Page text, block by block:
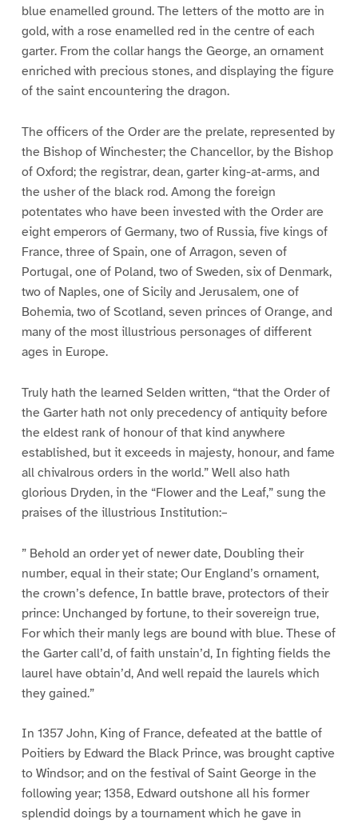
blue enamelled ground. The letters of the motto are in
gold, with a rose enamelled red in the centre of each
garter. From the collar hangs the George, an ornament
enriched with precious stones, and displaying the figure
of the saint encountering the dragon.
The officers of the Order are the prelate, represented by
the Bishop of Winchester; the Chancellor, by the Bishop
of Oxford; the registrar, dean, garter king-at-arms, and
the usher of the black rod. Among the foreign
potentates who have been invested with the Order are
eight emperors of Germany, two of Russia, five kings of
France, three of Spain, one of Arragon, seven of
Portugal, one of Poland, two of Sweden, six of Denmark,
two of Naples, one of Sicily and Jerusalem, one of
Bohemia, two of Scotland, seven princes of Orange, and
many of the most illustrious personages of different
ages in Europe.
Truly hath the learned Selden written, “that the Order of
the Garter hath not only precedency of antiquity before
the eldest rank of honour of that kind anywhere
established, but it exceeds in majesty, honour, and fame
all chivalrous orders in the world.” Well also hath
glorious Dryden, in the “Flower and the Leaf,” sung the
praises of the illustrious Institution:–
” Behold an order yet of newer date, Doubling their
number, equal in their state; Our England’s ornament,
the crown’s defence, In battle brave, protectors of their
prince: Unchanged by fortune, to their sovereign true,
For which their manly legs are bound with blue. These of
the Garter call’d, of faith unstain’d, In fighting fields the
laurel have obtain’d, And well repaid the laurels which
they gained.”
In 1357 John, King of France, defeated at the battle of
Poitiers by Edward the Black Prince, was brought captive
to Windsor; and on the festival of Saint George in the
following year; 1358, Edward outshone all his former
splendid doings by a tournament which he gave in